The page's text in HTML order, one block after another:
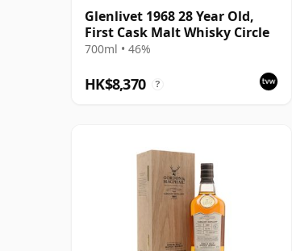
Glenlivet 1968 28 Year Old,
First Cask Malt Whisky Circle
700ml • 46%
HK$8,370 ?